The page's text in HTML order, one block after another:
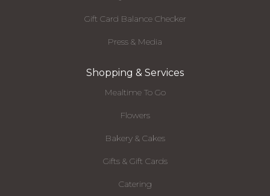
Gift Card Balance Checker
Press & Media
Shopping & Services
Mealtime To Go
Flowers
Bakery & Cakes
Gifts & Gift Cards
Catering